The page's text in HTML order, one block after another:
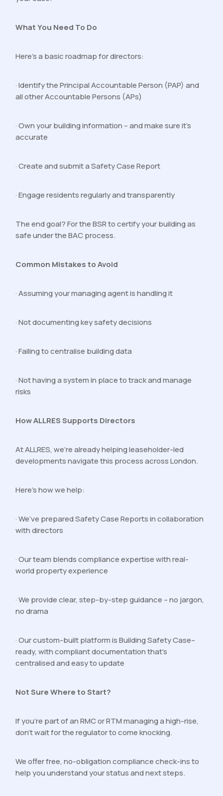
What You Need To Do
Here’s a basic roadmap for directors:
· Identify the Principal Accountable Person (PAP) and
all other Accountable Persons (APs)
· Own your building information – and make sure it’s
accurate
· Create and submit a Safety Case Report
· Engage residents regularly and transparently
The end goal? For the BSR to certify your building as
safe under the BAC process.
Common Mistakes to Avoid
· Assuming your managing agent is handling it
· Not documenting key safety decisions
· Failing to centralise building data
· Not having a system in place to track and manage
risks
How ALLRES Supports Directors
At ALLRES, we’re already helping leaseholder-led
developments navigate this process across London.
Here’s how we help:
· We’ve prepared Safety Case Reports in collaboration
with directors
· Our team blends compliance expertise with real-
world property experience
· We provide clear, step-by-step guidance – no jargon,
no drama
· Our custom-built platform is Building Safety Case–
ready, with compliant documentation that’s
centralised and easy to update
Not Sure Where to Start?
If you’re part of an RMC or RTM managing a high-rise,
don’t wait for the regulator to come knocking.
We offer free, no-obligation compliance check-ins to
help you understand your status and next steps.